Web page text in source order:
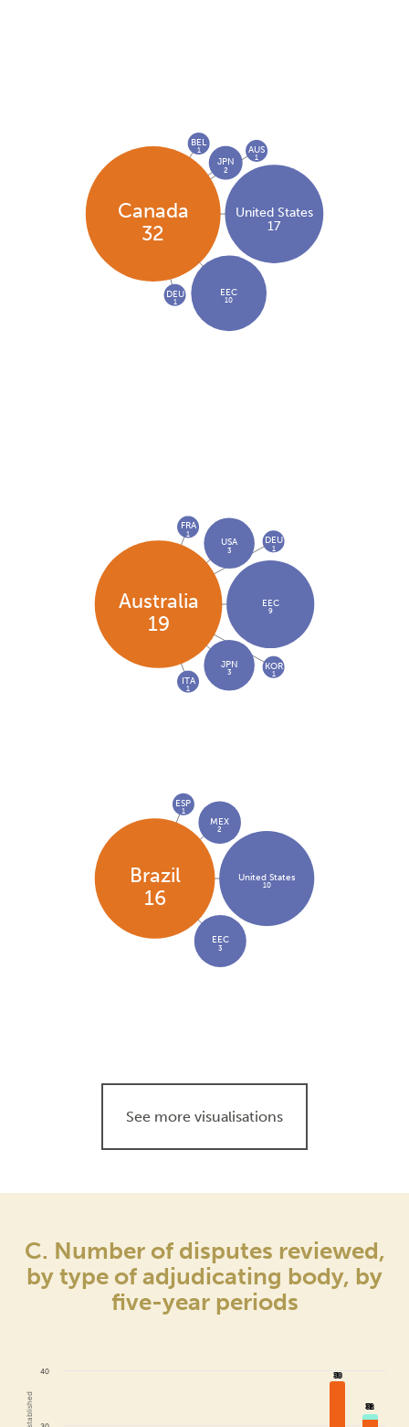
Canada
32
United States
17
EEC
10
JPN
2
BEL
1
DEU
1
AUS
1
Australia
19
EEC
9
JPN
3
USA
3
FRA
1
ITA
1
DEU
1
KOR
1
Brazil
16
United States
10
EEC
3
MEX
2
ESP
1
See more visualisations
C. Number of disputes reviewed,
by type of adjudicating body, by
five-year periods
38
38
32
32
40